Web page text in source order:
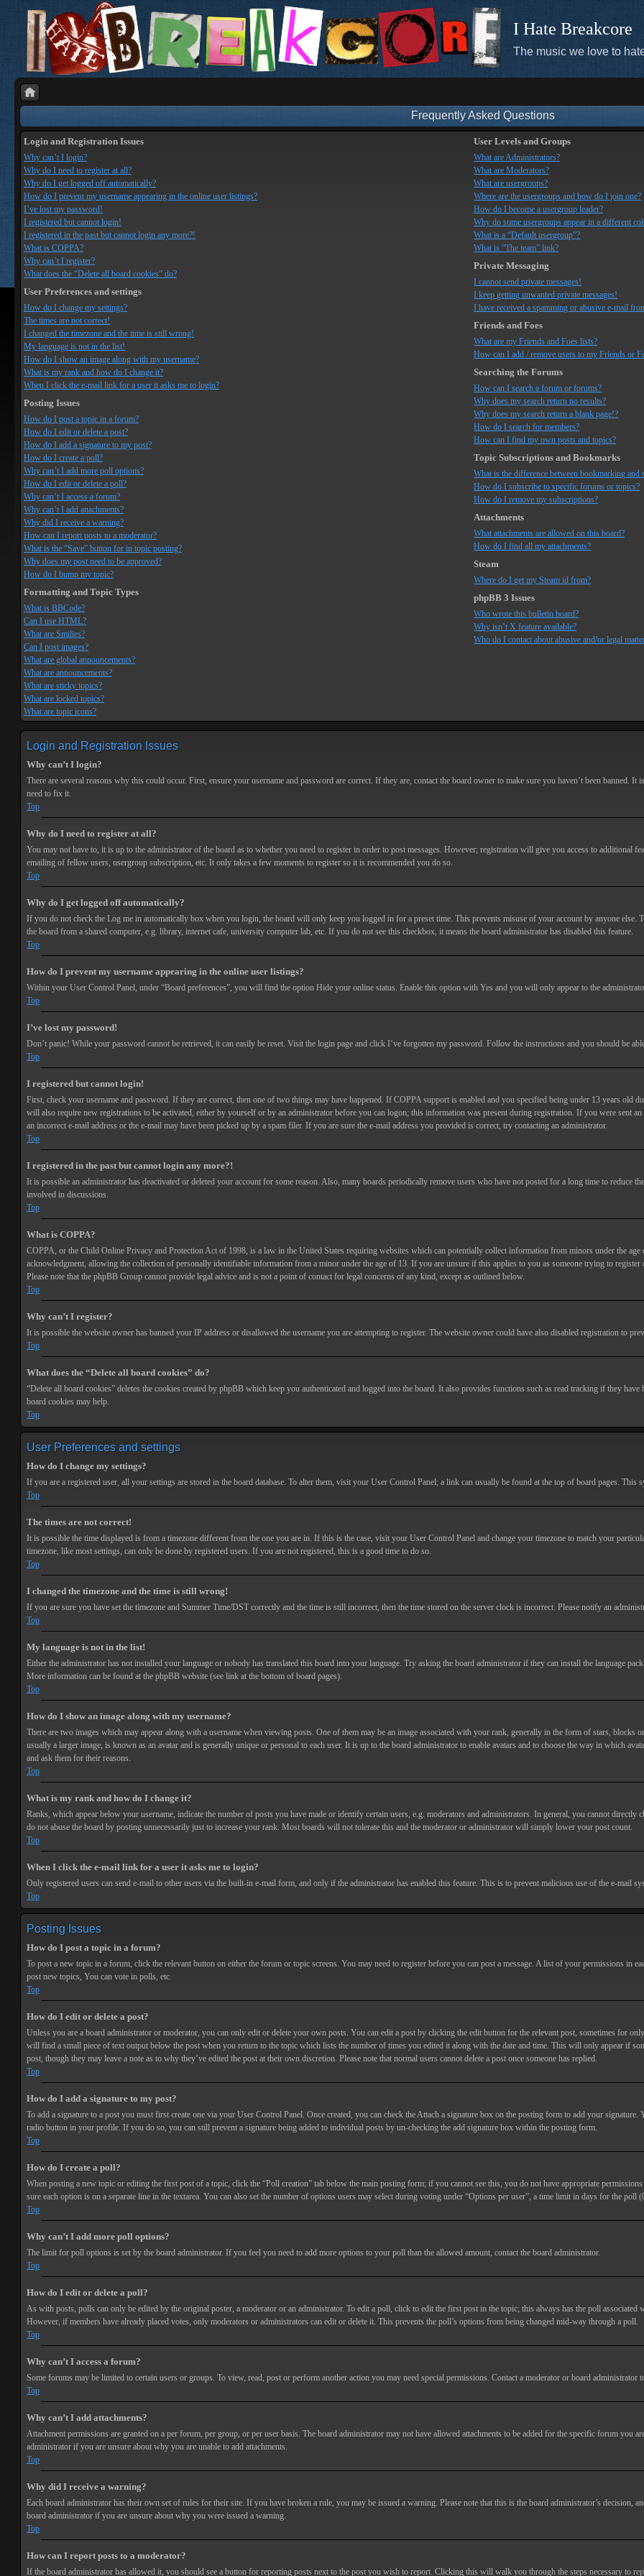
I Hate Breakcore
The music we love to
Frequently Asked Questions
Login and Registration Issues
Why can’t I login?
Why do I need to register at all?
Why do I get logged off automatically?
How do I prevent my username appearing in the online user listings?
I’ve lost my password!
I registered but cannot login!
I registered in the past but cannot login any more?!
What is COPPA?
Why can’t I register?
What does the “Delete all board cookies” do?
User Preferences and settings
How do I change my settings?
The times are not correct!
I changed the timezone and the time is still wrong!
My language is not in the list!
How do I show an image along with my username?
What is my rank and how do I change it?
When I click the e-mail link for a user it asks me to login?
Posting Issues
How do I post a topic in a forum?
How do I edit or delete a post?
How do I add a signature to my post?
How do I create a poll?
Why can’t I add more poll options?
How do I edit or delete a poll?
Why can’t I access a forum?
Why can’t I add attachments?
Why did I receive a warning?
How can I report posts to a moderator?
What is the “Save” button for in topic posting?
Why does my post need to be approved?
How do I bump my topic?
Formatting and Topic Types
What is BBCode?
Can I use HTML?
What are Smilies?
Can I post images?
What are global announcements?
What are announcements?
What are sticky topics?
What are locked topics?
What are topic icons?
User Levels and Groups
What are Administrators?
What are Moderators?
What are usergroups?
Where are the usergroups and how do I join one?
How do I become a usergroup leader?
Why do some usergroups appear in a different
What is a “Default usergroup”?
What is “The team” link?
Private Messaging
I cannot send private messages!
I keep getting unwanted private messages!
I have received a spamming or abusive e-mail
Friends and Foes
What are my Friends and Foes lists?
How can I add / remove users to my Friends or
Searching the Forums
How can I search a forum or forums?
Why does my search return no results?
Why does my search return a blank page!?
How do I search for members?
How can I find my own posts and topics?
Topic Subscriptions and Bookmarks
What is the difference between bookmarking and
How do I subscribe to specific forums or topics?
How do I remove my subscriptions?
Attachments
What attachments are allowed on this board?
How do I find all my attachments?
Steam
Where do I get my Steam id from?
phpBB 3 Issues
Who wrote this bulletin board?
Why isn’t X feature available?
Who do I contact about abusive and/or legal
Login and Registration Issues
Why can’t I login?
There are several reasons why this could occur. First, ensure your username and password are correct. If they are, contact the board owner to make sure you haven’t been banned.
need to fix it.
Top
Why do I need to register at all?
You may not have to, it is up to the administrator of the board as to whether you need to register in order to post messages. However; registration will give you access to additional
emailing of fellow users, usergroup subscription, etc. It only takes a few moments to register so it is recommended you do so.
Top
Why do I get logged off automatically?
If you do not check the Log me in automatically box when you login, the board will only keep you logged in for a preset time. This prevents misuse of your account by anyone
the board from a shared computer, e.g. library, internet cafe, university computer lab, etc. If you do not see this checkbox, it means the board administrator has disabled this feature.
Top
How do I prevent my username appearing in the online user listings?
Within your User Control Panel, under “Board preferences”, you will find the option Hide your online status. Enable this option with Yes and you will only appear to the
Top
I’ve lost my password!
Don’t panic! While your password cannot be retrieved, it can easily be reset. Visit the login page and click I’ve forgotten my password. Follow the instructions and you should be
Top
I registered but cannot login!
First, check your username and password. If they are correct, then one of two things may have happened. If COPPA support is enabled and you specified being under 13 years
will also require new registrations to be activated, either by yourself or by an administrator before you can logon; this information was present during registration. If you were sent
an incorrect e-mail address or the e-mail may have been picked up by a spam filer. If you are sure the e-mail address you provided is correct, try contacting an administrator.
Top
I registered in the past but cannot login any more?!
It is possible an administrator has deactivated or deleted your account for some reason. Also, many boards periodically remove users who have not posted for a long time to reduce
involved in discussions.
Top
What is COPPA?
COPPA, or the Child Online Privacy and Protection Act of 1998, is a law in the United States requiring websites which can potentially collect information from minors under the
acknowledgment, allowing the collection of personally identifiable information from a minor under the age of 13. If you are unsure if this applies to you as someone trying to
Please note that the phpBB Group cannot provide legal advice and is not a point of contact for legal concerns of any kind, except as outlined below.
Top
Why can’t I register?
It is possible the website owner has banned your IP address or disallowed the username you are attempting to register. The website owner could have also disabled registration to
Top
What does the “Delete all board cookies” do?
“Delete all board cookies” deletes the cookies created by phpBB which keep you authenticated and logged into the board. It also provides functions such as read tracking if they
board cookies may help.
Top
User Preferences and settings
How do I change my settings?
If you are a registered user, all your settings are stored in the board database. To alter them, visit your User Control Panel; a link can usually be found at the top of board pages.
Top
The times are not correct!
It is possible the time displayed is from a timezone different from the one you are in. If this is the case, visit your User Control Panel and change your timezone to match your
timezone, like most settings, can only be done by registered users. If you are not registered, this is a good time to do so.
Top
I changed the timezone and the time is still wrong!
If you are sure you have set the timezone and Summer Time/DST correctly and the time is still incorrect, then the time stored on the server clock is incorrect. Please notify an
Top
My language is not in the list!
Either the administrator has not installed your language or nobody has translated this board into your language. Try asking the board administrator if they can install the language
More information can be found at the phpBB website (see link at the bottom of board pages).
Top
How do I show an image along with my username?
There are two images which may appear along with a username when viewing posts. One of them may be an image associated with your rank, generally in the form of stars,
usually a larger image, is known as an avatar and is generally unique or personal to each user. It is up to the board administrator to enable avatars and to choose the way in which
and ask them for their reasons.
Top
What is my rank and how do I change it?
Ranks, which appear below your username, indicate the number of posts you have made or identify certain users, e.g. moderators and administrators. In general, you cannot directly
do not abuse the board by posting unnecessarily just to increase your rank. Most boards will not tolerate this and the moderator or administrator will simply lower your post count.
Top
When I click the e-mail link for a user it asks me to login?
Only registered users can send e-mail to other users via the built-in e-mail form, and only if the administrator has enabled this feature. This is to prevent malicious use of the e-mail
Top
Posting Issues
How do I post a topic in a forum?
To post a new topic in a forum, click the relevant button on either the forum or topic screens. You may need to register before you can post a message. A list of your permissions in
post new topics, You can vote in polls, etc.
Top
How do I edit or delete a post?
Unless you are a board administrator or moderator, you can only edit or delete your own posts. You can edit a post by clicking the edit button for the relevant post, sometimes for
will find a small piece of text output below the post when you return to the topic which lists the number of times you edited it along with the date and time. This will only appear if
post, though they may leave a note as to why they’ve edited the post at their own discretion. Please note that normal users cannot delete a post once someone has replied.
Top
How do I add a signature to my post?
To add a signature to a post you must first create one via your User Control Panel. Once created, you can check theAttach a signature box on the posting form to add your signature.
radio button in your profile. If you do so, you can still prevent a signature being added to individual posts by un-checking the add signature box within the posting form.
Top
How do I create a poll?
When posting a new topic or editing the first post of a topic, click the “Poll creation” tab below the main posting form; if you cannot see this, you do not have appropriate
sure each option is on a separate line in the textarea. You can also set the number of options users may select during voting under “Options per user”, a time limit in days for the
Top
Why can’t I add more poll options?
The limit for poll options is set by the board administrator. If you feel you need to add more options to your poll than the allowed amount, contact the board administrator.
Top
How do I edit or delete a poll?
As with posts, polls can only be edited by the original poster, a moderator or an administrator. To edit a poll, click to edit the first post in the topic; this always has the poll
However, if members have already placed votes, only moderators or administrators can edit or delete it. This prevents the poll’s options from being changed mid-way through a poll.
Top
Why can’t I access a forum?
Some forums may be limited to certain users or groups. To view, read, post or perform another action you may need special permissions. Contact a moderator or board administrator
Top
Why can’t I add attachments?
Attachment permissions are granted on a per forum, per group, or per user basis. The board administrator may not have allowed attachments to be added for the specific forum you
administrator if you are unsure about why you are unable to add attachments.
Top
Why did I receive a warning?
Each board administrator has their own set of rules for their site. If you have broken a rule, you may be issued a warning. Please note that this is the board administrator’s
board administrator if you are unsure about why you were issued a warning.
Top
How can I report posts to a moderator?
If the board administrator has allowed it, you should see a button for reporting posts next to the post you wish to report. Clicking this will walk you through the steps necessary to